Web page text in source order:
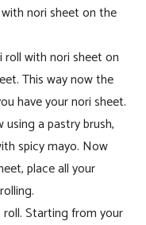
nori sheet on the
with nori sheet on
This way now the
have your nori sheet.
a pastry brush,
spicy mayo. Now
place all your
Starting from your